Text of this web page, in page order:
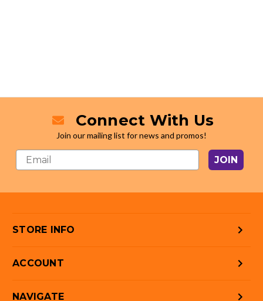
Connect With Us
Join our mailing list for news and promos!
JOIN
STORE INFO
ACCOUNT
NAVIGATE